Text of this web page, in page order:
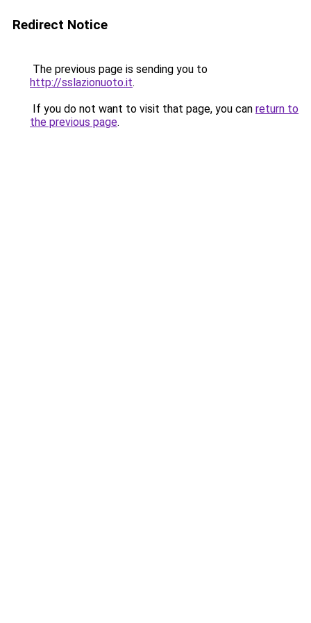
Redirect Notice
The previous page is sending you to
http://sslazionuoto.it.
If you do not want to visit that page, you can return to
the previous page.